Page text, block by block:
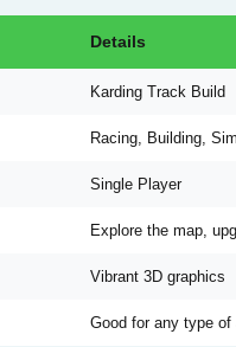
Details
Karding Track Build
Racing, Building,
Single Player
Explore the map,
Vibrant 3D graphics
Good for any type